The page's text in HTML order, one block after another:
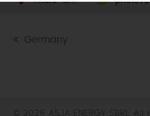
previous
Germany